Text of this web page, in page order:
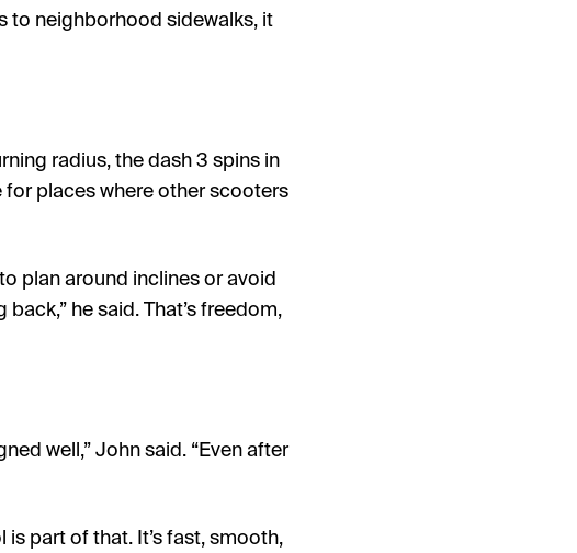
to neighborhood sidewalks, it
radius, the dash 3 spins in
for places where other scooters
plan around inclines or avoid
he said. That’s freedom,
well,” John said. “Even after
part of that. It’s fast, smooth,